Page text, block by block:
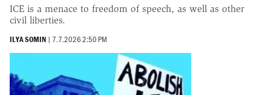
ICE is a menace to freedom of speech, as well as other
civil liberties.
ILYA SOMIN | 7.7.2026 2:50 PM